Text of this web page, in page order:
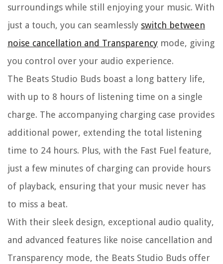
surroundings while still enjoying your music. With
just a touch, you can seamlessly switch between
noise cancellation and Transparency mode, giving
you control over your audio experience.
The Beats Studio Buds boast a long battery life,
with up to 8 hours of listening time on a single
charge. The accompanying charging case provides
additional power, extending the total listening
time to 24 hours. Plus, with the Fast Fuel feature,
just a few minutes of charging can provide hours
of playback, ensuring that your music never has
to miss a beat.
With their sleek design, exceptional audio quality,
and advanced features like noise cancellation and
Transparency mode, the Beats Studio Buds offer